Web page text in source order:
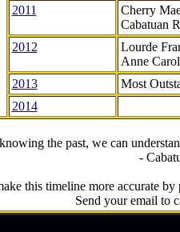
2011
Cherry
Cabatuan
2012
Lourde
Anne
2013
Most
2014
the past, we can
-
this timeline more accurate
Send your email to